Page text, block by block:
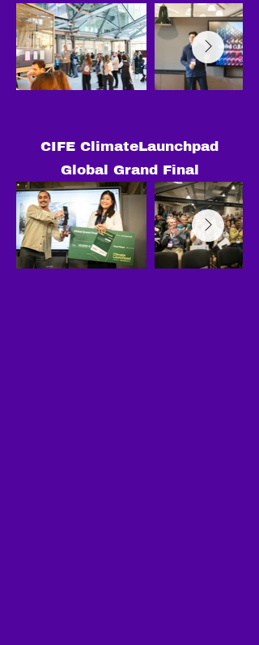
CIFE ClimateLaunchpad
Global Grand Final